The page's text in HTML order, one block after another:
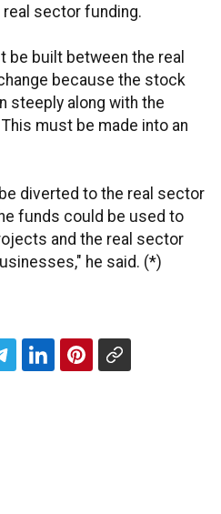
sector funding.
be built between the real
because the stock
steeply along with the
must be made into an
diverted to the real sector
funds could be used to
and the real sector
he said. (*)